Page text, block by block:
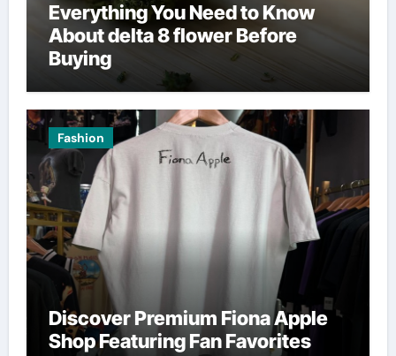
Everything You Need to Know
About delta 8 flower Before
Buying
Fashion
Discover Premium Fiona Apple
Shop Featuring Fan Favorites